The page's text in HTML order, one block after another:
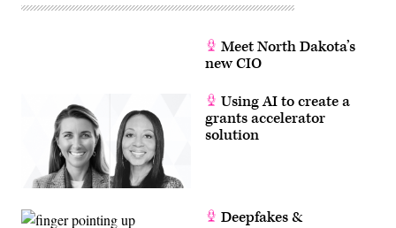
Meet North Dakota’s
new CIO
Using AI to create a
grants accelerator
solution
Deepfakes &